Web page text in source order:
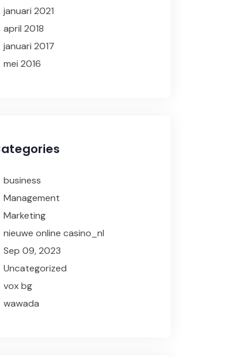
januari 2021
april 2018
januari 2017
mei 2016
business
Management
Marketing
nieuwe online casino_nl
Sep 09, 2023
Uncategorized
vox bg
wawada